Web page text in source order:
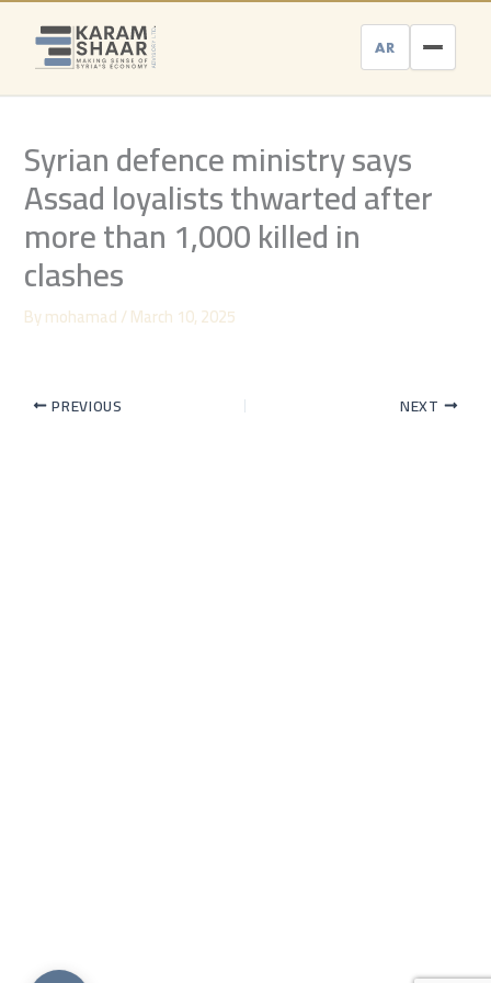
Skip
content
AR
Syrian defence ministry says
Assad loyalists thwarted after
more than 1,000 killed in
clashes
Bymohamad/March 10, 2025
PREVIOUS NEXT